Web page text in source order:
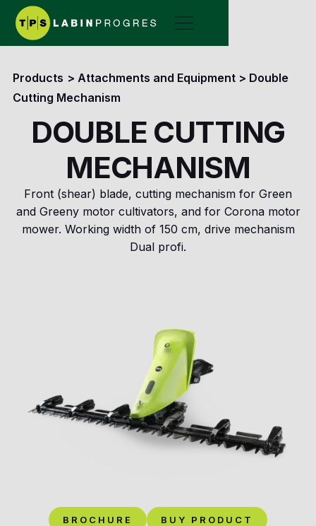
Products > Attachments and Equipment> Double
Cutting Mechanism
DOUBLE CUTTING
MECHANISM
Front (shear) blade, cutting mechanism for Green
and Greeny motor cultivators, and for Corona motor
mower. Working width of 150 cm, drive mechanism
Dual profi.
BROCHURE BUY PRODUCT